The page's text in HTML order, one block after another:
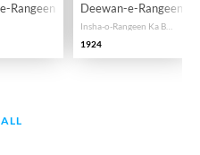
Rangeen Deewan-e-Rangeen,
1924